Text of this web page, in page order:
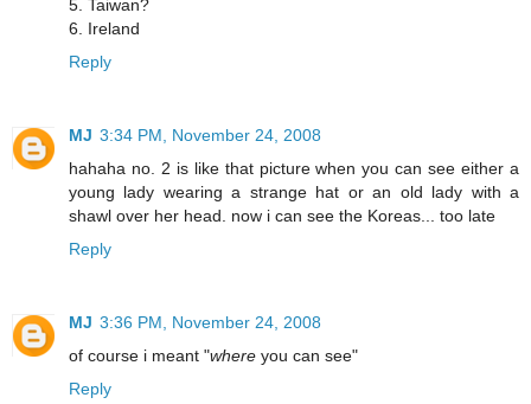
5. Taiwan?
6. Ireland
Reply
MJ 3:34 PM, November 24, 2008
hahaha no. 2 is like that picture when you can see either a
young lady wearing a strange hat or an old lady with a
shawl over her head. now i can see the Koreas... too late
Reply
MJ 3:36 PM, November 24, 2008
of course i meant "where you can see"
Reply